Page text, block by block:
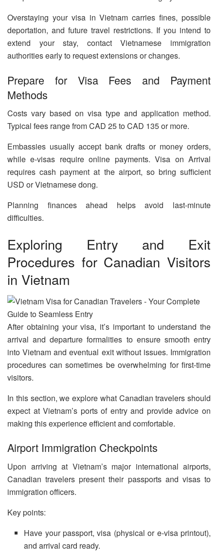
Overstaying your visa in Vietnam carries fines, possible
deportation, and future travel restrictions. If you intend to
extend your stay, contact Vietnamese immigration
authorities early to request extensions or changes.
Prepare for Visa Fees and Payment
Methods
Costs vary based on visa type and application method.
Typical fees range from CAD 25 to CAD 135 or more.
Embassies usually accept bank drafts or money orders,
while e-visas require online payments. Visa on Arrival
requires cash payment at the airport, so bring sufficient
USD or Vietnamese dong.
Planning finances ahead helps avoid last-minute
difficulties.
Exploring Entry and Exit
Procedures for Canadian Visitors
in Vietnam
After obtaining your visa, it’s important to understand the
arrival and departure formalities to ensure smooth entry
into Vietnam and eventual exit without issues. Immigration
procedures can sometimes be overwhelming for first-time
visitors.
In this section, we explore what Canadian travelers should
expect at Vietnam’s ports of entry and provide advice on
making this experience efficient and comfortable.
Airport Immigration Checkpoints
Upon arriving at Vietnam’s major international airports,
Canadian travelers present their passports and visas to
immigration officers.
Key points:
Have your passport, visa (physical or e-visa printout),
and arrival card ready.